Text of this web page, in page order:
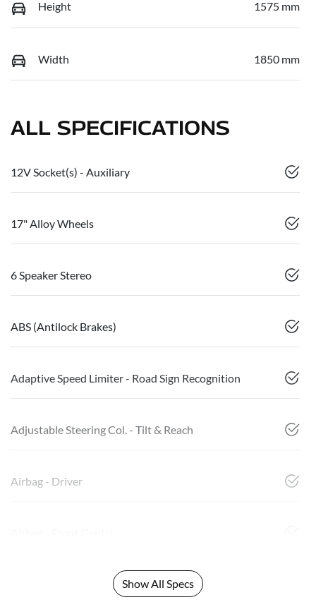
Height 1575 mm
Width 1850 mm
ALL SPECIFICATIONS
12V Socket(s) - Auxiliary
17" Alloy Wheels
6 Speaker Stereo
ABS (Antilock Brakes)
Adaptive Speed Limiter - Road Sign Recognition
Adjustable Steering Col. - Tilt & Reach
Airbag - Driver
Show All Specs